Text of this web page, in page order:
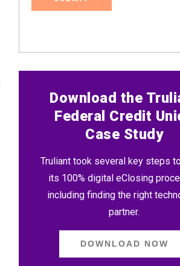
Download the
Federal Credit
Case Study
Truliant took several key steps
its 100% digital eClosing
including finding the right
partner.
DOWNLOAD NOW